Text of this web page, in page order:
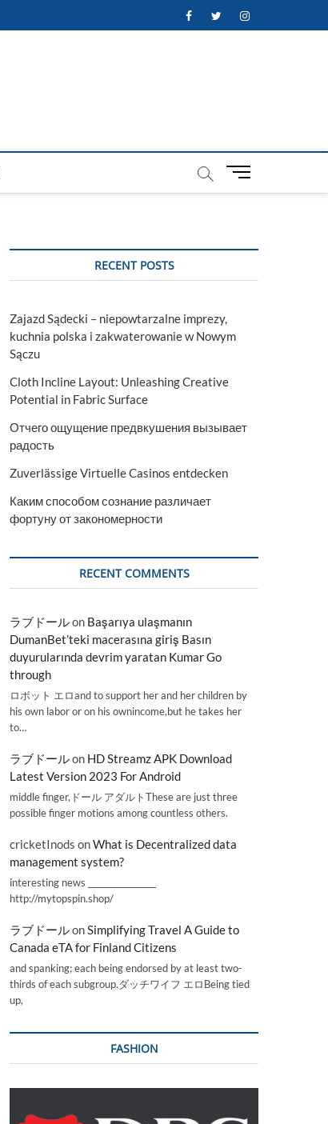
FacebookTwitterInstagram
M
t
RECENT POSTS
Zajazd Sądecki – niepowtarzalne imprezy,
kuchnia polska i zakwaterowanie w Nowym
Sączu
Cloth Incline Layout: Unleashing Creative
Potential in Fabric Surface
Отчего ощущение предвкушения вызывает
радость
Zuverlässige Virtuelle Casinos entdecken
Каким способом сознание различает
фортуну от закономерности
RECENT COMMENTS
ラブドールon Başarıya ulaşmanın
DumanBet’teki macerasına giriş Basın
duyurularında devrim yaratan Kumar Go
through
ロボット エロand to support her and her children by
his own labor or on his ownincome,but he takes her
to…
ラブドールon HD Streamz APK Download
Latest Version 2023 For Android
middle finger,ドール アダルトThese are just three
possible finger motions among countless others.
cricketInods onWhat is Decentralized data
management system?
interesting news _________________
http://mytopspin.shop/
ラブドールonSimplifying Travel A Guide to
Canada eTA for Finland Citizens
and spanking; each being endorsed by at least two-
thirds of each subgroup.ダッチワイフ エロBeing tied
up,
FASHION